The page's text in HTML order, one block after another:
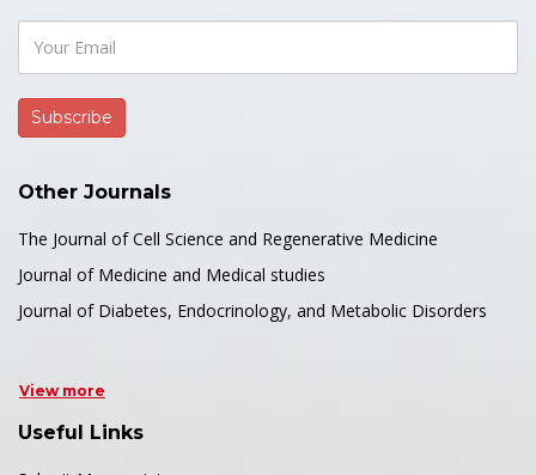
Other Journals
The Journal of Cell Science and Regenerative Medicine
Journal of Medicine and Medical studies
Journal of Diabetes, Endocrinology, and Metabolic Disorders
View more
Useful Links